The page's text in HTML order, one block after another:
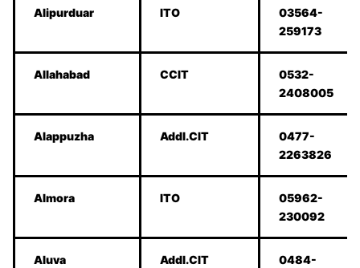
Alipurduar ITO
03564-
259173
Allahabad CCIT
0532-
2408005
Alappuzha Addl.CIT
0477-
2263826
Almora ITO
05962-
230092
Aluva Addl.CIT
0484-